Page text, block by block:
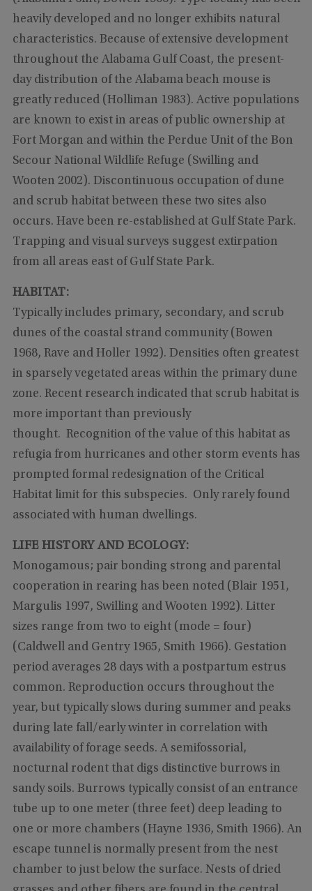
heavily developed and no longer exhibits natural
characteristics. Because of extensive development
throughout the Alabama Gulf Coast, the present-
day distribution of the Alabama beach mouse is
greatly reduced (Holliman 1983). Active populations
are known to exist in areas of public ownership at
Fort Morgan and within the Perdue Unit of the Bon
Secour National Wildlife Refuge (Swilling and
Wooten 2002). Discontinuous occupation of dune
and scrub habitat between these two sites also
occurs. Have been re-established at Gulf State Park.
Trapping and visual surveys suggest extirpation
from all areas east of Gulf State Park.
HABITAT:
Typically includes primary, secondary, and scrub
dunes of the coastal strand community (Bowen
1968, Rave and Holler 1992). Densities often greatest
in sparsely vegetated areas within the primary dune
zone. Recent research indicated that scrub habitat is
more important than previously
thought. Recognition of the value of this habitat as
refugia from hurricanes and other storm events has
prompted formal redesignation of the Critical
Habitat limit for this subspecies. Only rarely found
associated with human dwellings.
LIFE HISTORY AND ECOLOGY:
Monogamous; pair bonding strong and parental
cooperation in rearing has been noted (Blair 1951,
Margulis 1997, Swilling and Wooten 1992). Litter
sizes range from two to eight (mode = four)
(Caldwell and Gentry 1965, Smith 1966). Gestation
period averages 28 days with a postpartum estrus
common. Reproduction occurs throughout the
year, but typically slows during summer and peaks
during late fall/early winter in correlation with
availability of forage seeds. A semifossorial,
nocturnal rodent that digs distinctive burrows in
sandy soils. Burrows typically consist of an entrance
tube up to one meter (three feet) deep leading to
one or more chambers (Hayne 1936, Smith 1966). An
escape tunnel is normally present from the nest
chamber to just below the surface. Nests of dried